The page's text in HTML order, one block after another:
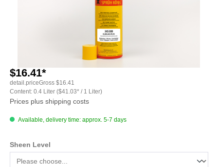
$16.41*
Content: 0.4 Liter ($41.03* / 1 Liter)
detail.priceGross $16.41
Prices plus shipping costs
Available, delivery time: approx. 5-7 days
Select
Sheen Level